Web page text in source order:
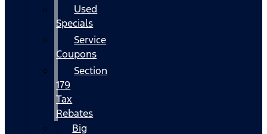
Used
Specials
Service
Coupons
Section
179
Tax
Rebates
Big